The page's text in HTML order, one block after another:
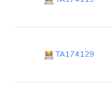
TA174129